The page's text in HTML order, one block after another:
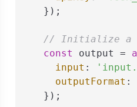
    });
// Initialize a
const
output =
input :
outputFormat :
    });